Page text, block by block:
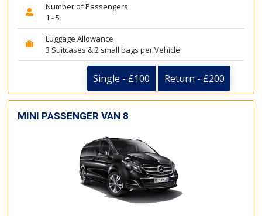
Number of Passengers
1 - 5
Luggage Allowance
3 Suitcases & 2 small bags per Vehicle
Single - £100 Return - £200
MINI PASSENGER VAN 8